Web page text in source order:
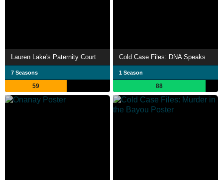
Lauren Lake's Paternity Court
7 Seasons
59
Cold Case Files: DNA Speaks
1 Season
88